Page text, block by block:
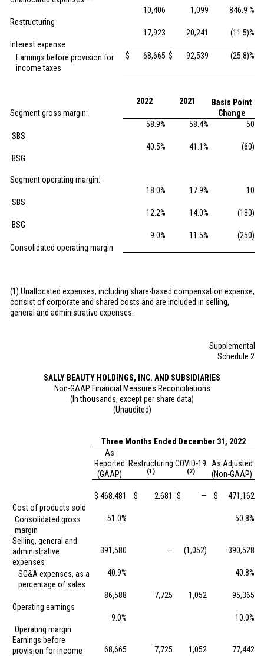
Restructuring
10,406 1,099 846.9 %
Interest expense
17,923 20,241 (11.5)%
Earnings before provision for
income taxes
$ 68,665 $ 92,539 (25.8)%
Segment gross margin:
2022 2021
Basis Point
Change
SBS
58.9% 58.4% 50
BSG
40.5% 41.1% (60)
Segment operating margin:
SBS
18.0% 17.9% 10
BSG
12.2% 14.0% (180)
Consolidated operating margin
9.0% 11.5% (250)
(1) Unallocated expenses, including share-based compensation expense,
consist of corporate and shared costs and are included in selling,
general and administrative expenses.
Supplemental
Schedule 2
SALLY BEAUTY HOLDINGS, INC. AND SUBSIDIARIES
Non-GAAP Financial Measures Reconciliations
(In thousands, except per share data)
(Unaudited)
Three Months Ended December 31, 2022
As
Reported
(GAAP)
Restructuring
(1)
COVID-19
(2)
As Adjusted
(Non-GAAP)
Cost of products sold
$ 468,481 $ 2,681 $ — $ 471,162
Consolidated gross
margin
51.0% 50.8%
Selling, general and
administrative
expenses
391,580 — (1,052) 390,528
SG&A expenses, as a
percentage of sales
40.9% 40.8%
Operating earnings
86,588 7,725 1,052 95,365
Operating margin
9.0% 10.0%
Earnings before
provision for income
68,665 7,725 1,052 77,442